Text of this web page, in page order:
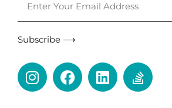
Subscribe ⟶